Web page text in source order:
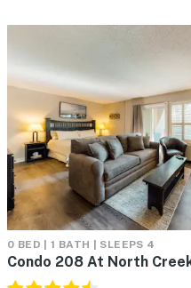
0 BED | 1 BATH | SLEEPS 4
Condo 208 At North